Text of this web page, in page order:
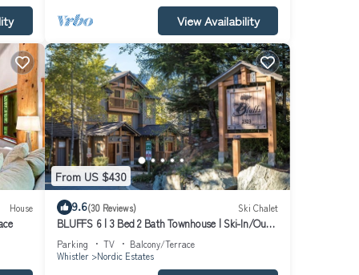
View Availability
House
From US $430
9.6(30 Reviews) Ski Chalet
BLUFFS 6 | 3 Bed 2 Bath Townhouse | Ski-In/Out |
Breathtaking Views | Hot Tub
Parking TV
Balcony/Terrace
Whistler
Nordic Estates